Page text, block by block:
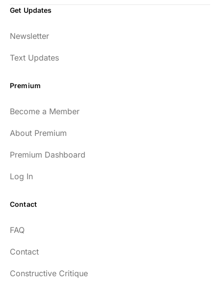
Get Updates
Newsletter
Text Updates
Premium
Become a Member
About Premium
Premium Dashboard
Log In
Contact
FAQ
Contact
Constructive Critique